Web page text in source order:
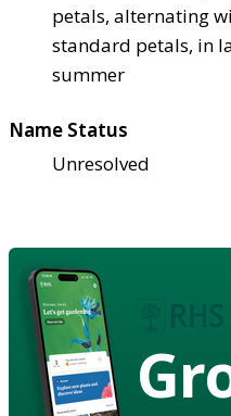
petals, alternating
standard petals, in
summer
Name Status
Unresolved